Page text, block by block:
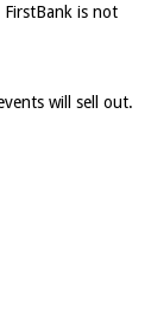
is not
will sell out.